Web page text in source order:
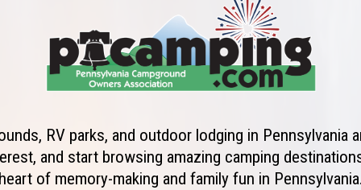
RV parks, and outdoor lodging in Pennsylvania
and start browsing amazing camping
of memory-making and family fun in